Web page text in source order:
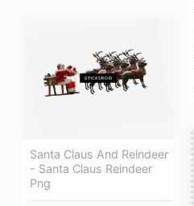
Santa Claus And Reindeer
- Santa Claus Reindeer
Png